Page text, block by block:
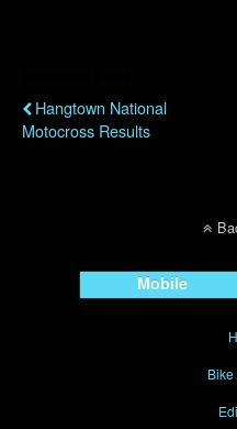
Hangtown National
Motocross Results
Mobile